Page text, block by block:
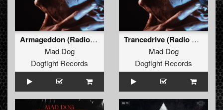
Armageddon (Radio Edit)
Mad Dog
Dogfight Records
Trancedrive (Radio Edit)
Mad Dog
Dogfight Records